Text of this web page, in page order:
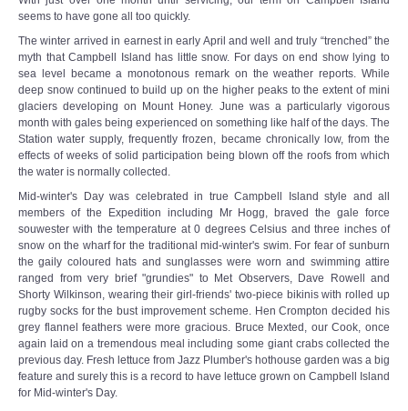
seems to have gone all too quickly.
The winter arrived in earnest in early April and well and truly “trenched” the
myth that Campbell Island has little snow. For days on end show lying to
sea level became a monotonous remark on the weather reports. While
deep snow continued to build up on the higher peaks to the extent of mini
glaciers developing on Mount Honey. June was a particularly vigorous
month with gales being experienced on something like half of the days. The
Station water supply, frequently frozen, became chronically low, from the
effects of weeks of solid participation being blown off the roofs from which
the water is normally collected.
Mid-winter's Day was celebrated in true Campbell Island style and all
members of the Expedition including Mr Hogg, braved the gale force
souwester with the temperature at 0 degrees Celsius and three inches of
snow on the wharf for the traditional mid-winter's swim. For fear of sunburn
the gaily coloured hats and sunglasses were worn and swimming attire
ranged from very brief "grundies" to Met Observers, Dave Rowell and
Shorty Wilkinson, wearing their girl-friends' two-piece bikinis with rolled up
rugby socks for the bust improvement scheme. Hen Crompton decided his
grey flannel feathers were more gracious. Bruce Mexted, our Cook, once
again laid on a tremendous meal including some giant crabs collected the
previous day. Fresh lettuce from Jazz Plumber's hothouse garden was a big
feature and surely this is a record to have lettuce grown on Campbell Island
for Mid-winter's Day.